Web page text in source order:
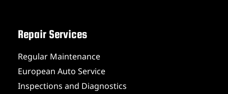
Repair Services
Regular Maintenance
European Auto Service
Inspections and Diagnostics